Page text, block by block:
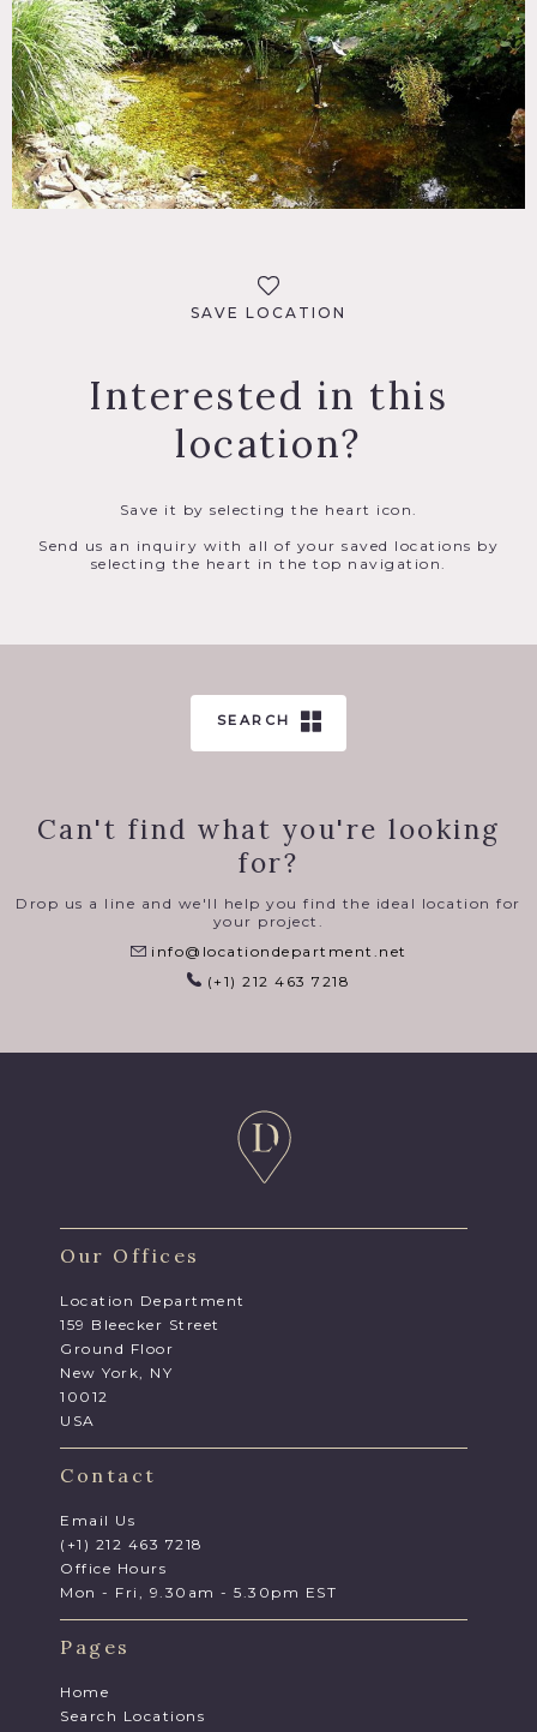
SAVE LOCATION
Interested in this
location?
Save it by selecting the heart icon.
Send us an inquiry with all of your saved locations by
selecting the heart in the top navigation.
SEARCH
Can't find what you're looking
for?
Drop us a line and we'll help you find the ideal location for
your project.
info@locationdepartment.net
(+1) 212 463 7218
Our Offices
Location Department
159 Bleecker Street
Ground Floor
New York, NY
10012
USA
Contact
Email Us
(+1) 212 463 7218
Office Hours
Mon - Fri, 9.30am - 5.30pm EST
Pages
Home
Search Locations